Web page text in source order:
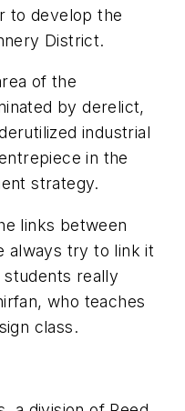
to develop the
District.
of the
by derelict,
industrial
in the
strategy.
links between
always try to link it
really
who teaches
class.